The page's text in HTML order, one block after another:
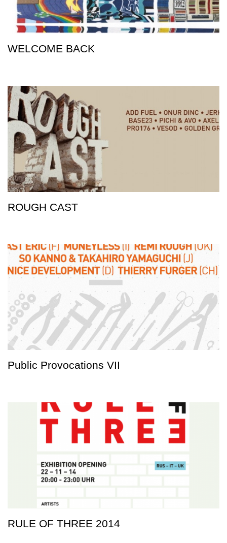
WELCOME BACK
ROUGH CAST
Public Provocations VII
RULE OF THREE 2014